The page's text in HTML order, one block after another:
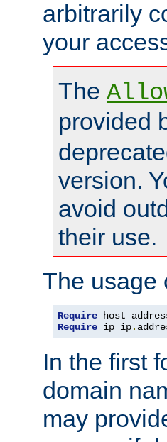
arbitrarily
your
The
provided
version.
avoid
their use.
The usage
Require
Require ip ip.
In the first
domain
may